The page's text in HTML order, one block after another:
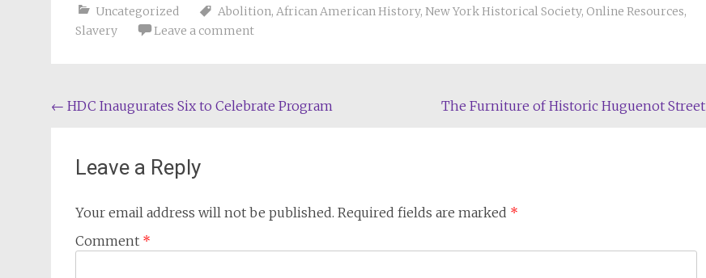
Uncategorized Abolition, African American History, New York Historical Society, Online Resources,
Slavery
Leave a comment
Post
← HDC Inaugurates Six to Celebrate Program The Furniture of Historic Huguenot Street
Leave a Reply
Your email address will not be published. Required fields are marked *
Comment *